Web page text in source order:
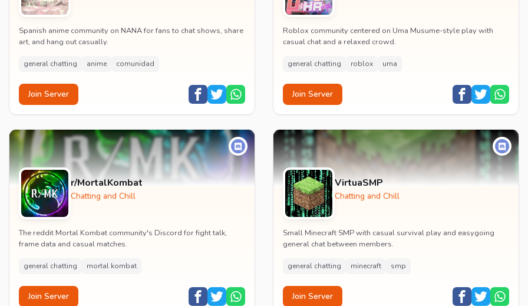
Spanish anime community on NANA for fans to chat shows, share
art, and hang out casually.
general chatting anime comunidad
Join Server
Roblox community centered on Uma Musume-style play with
casual chat and a relaxed crowd.
general chatting roblox uma
Join Server
r/MortalKombat
Chatting and Chill
The reddit Mortal Kombat community's Discord for fight talk,
frame data and casual matches.
general chatting mortal kombat
Join Server
VirtuaSMP
Chatting and Chill
Small Minecraft SMP with casual survival play and easygoing
general chat between members.
general chatting minecraft smp
Join Server